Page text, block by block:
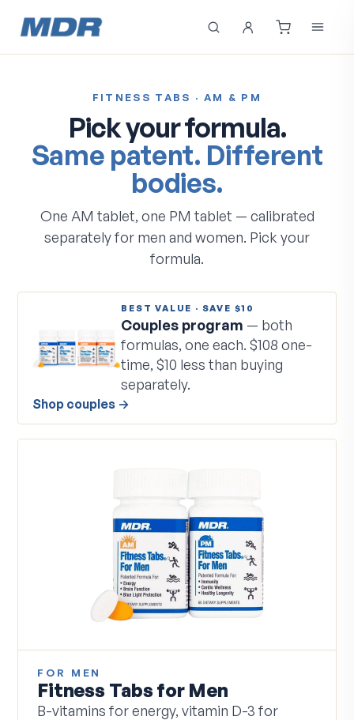
FITNESS TABS · AM & PM
Pick your formula.
Same patent. Different
bodies.
One AM tablet, one PM tablet — calibrated
separately for men and women. Pick your
formula.
BEST VALUE · SAVE $10
Couples program — both
formulas, one each. $108 one-
time, $10 less than buying
separately.
Shop couples →
FOR MEN
Fitness Tabs for Men
B-vitamins for energy, vitamin D-3 for